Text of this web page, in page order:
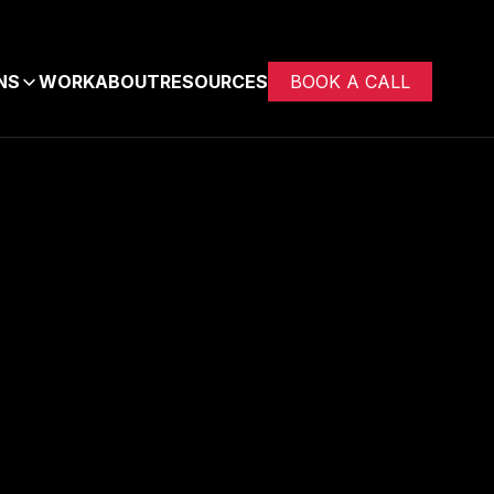
WORKABOUTRESOURCES BOOK A CALL